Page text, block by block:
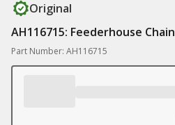
Original
AH116715: Feederhouse Chain
Part Number: AH116715